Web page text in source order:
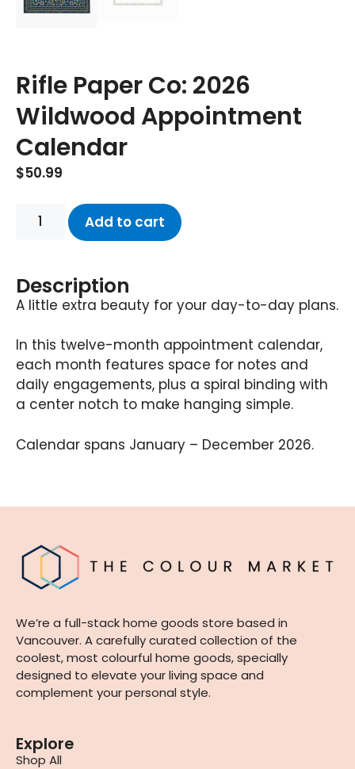
Rifle Paper Co: 2026
Wildwood Appointment
Calendar
$50.99
Add to cart
Description
A little extra beauty for your day-to-day plans.
In this twelve-month appointment calendar,
each month features space for notes and
daily engagements, plus a spiral binding with
a center notch to make hanging simple.
Calendar spans January – December 2026.
We’re a full-stack home goods store based in
Vancouver. A carefully curated collection of the
coolest, most colourful home goods, specially
designed to elevate your living space and
complement your personal style.
Explore
Shop All